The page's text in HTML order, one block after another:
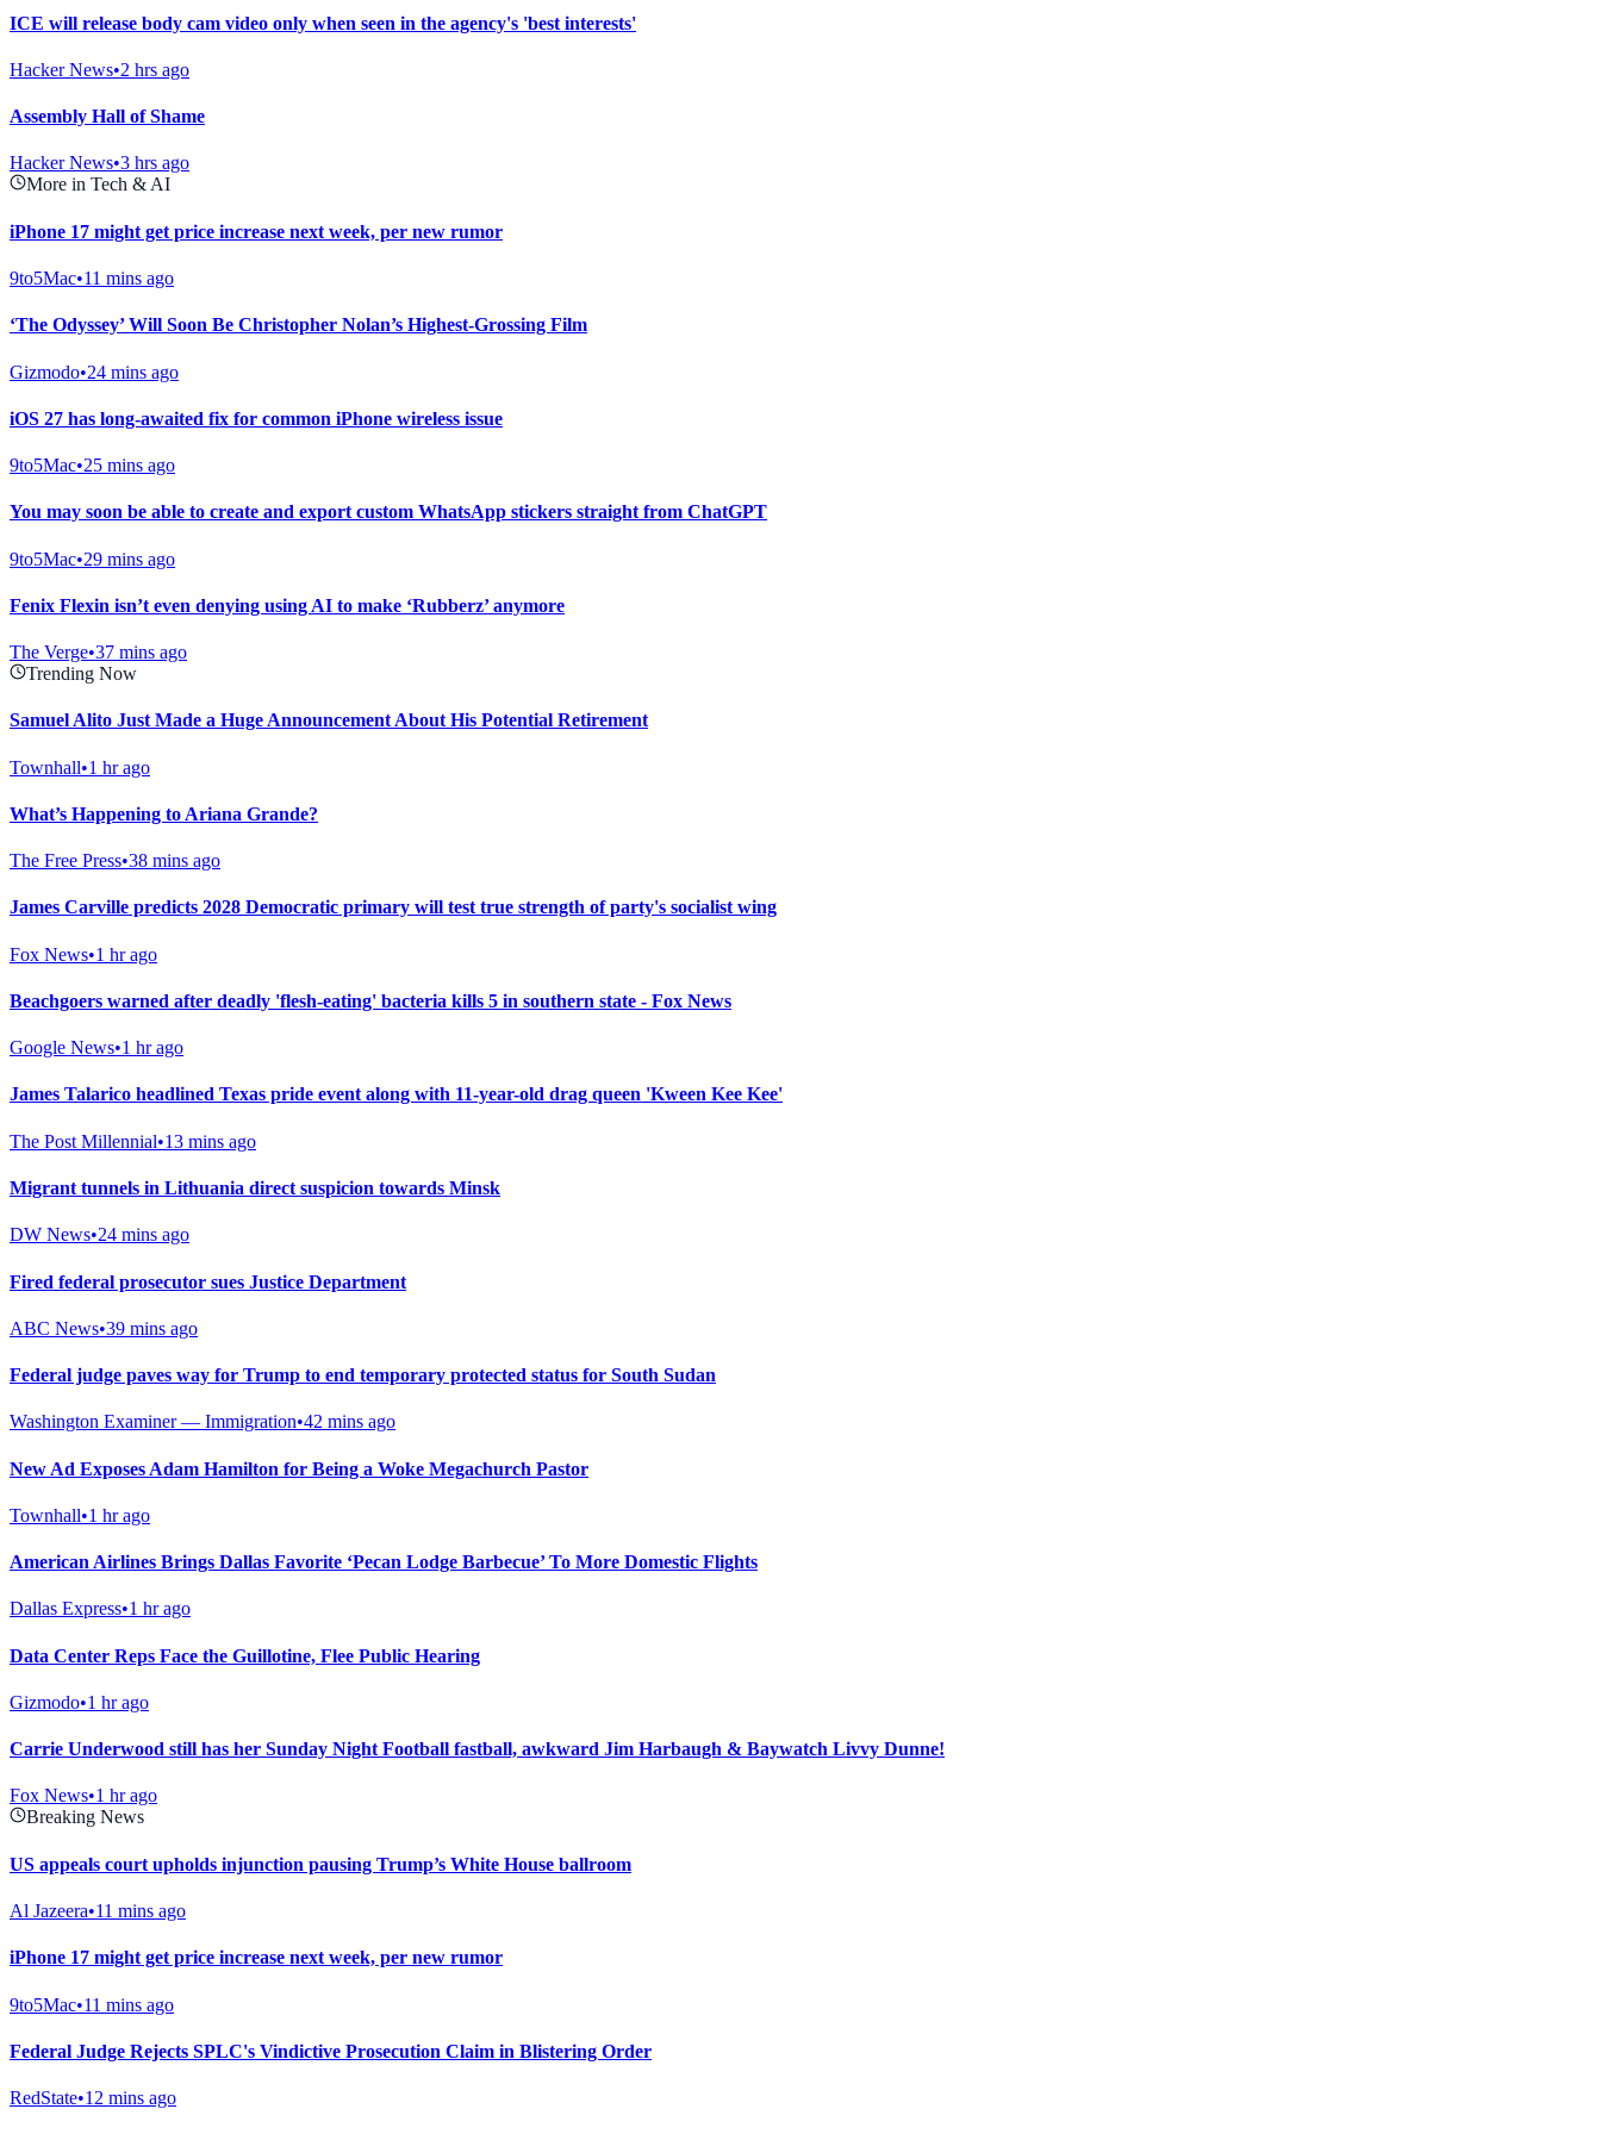
ICE will release body cam video only when seen in the agency's 'best interests'
Hacker News•2 hrs ago
Assembly Hall of Shame
Hacker News•3 hrs ago
More in Tech & AI
iPhone 17 might get price increase next week, per new rumor
9to5Mac•11 mins ago
‘The Odyssey’ Will Soon Be Christopher Nolan’s Highest-Grossing Film
Gizmodo•24 mins ago
iOS 27 has long-awaited fix for common iPhone wireless issue
9to5Mac•25 mins ago
You may soon be able to create and export custom WhatsApp stickers straight from ChatGPT
9to5Mac•29 mins ago
Fenix Flexin isn’t even denying using AI to make ‘Rubberz’ anymore
The Verge•37 mins ago
Trending Now
Samuel Alito Just Made a Huge Announcement About His Potential Retirement
Townhall•1 hr ago
What’s Happening to Ariana Grande?
The Free Press•38 mins ago
James Carville predicts 2028 Democratic primary will test true strength of party's socialist wing
Fox News•1 hr ago
Beachgoers warned after deadly 'flesh-eating' bacteria kills 5 in southern state - Fox News
Google News•1 hr ago
James Talarico headlined Texas pride event along with 11-year-old drag queen 'Kween Kee Kee'
The Post Millennial•13 mins ago
Migrant tunnels in Lithuania direct suspicion towards Minsk
DW News•24 mins ago
Fired federal prosecutor sues Justice Department
ABC News•39 mins ago
Federal judge paves way for Trump to end temporary protected status for South Sudan
Washington Examiner — Immigration•42 mins ago
New Ad Exposes Adam Hamilton for Being a Woke Megachurch Pastor
Townhall•1 hr ago
American Airlines Brings Dallas Favorite ‘Pecan Lodge Barbecue’ To More Domestic Flights
Dallas Express•1 hr ago
Data Center Reps Face the Guillotine, Flee Public Hearing
Gizmodo•1 hr ago
Carrie Underwood still has her Sunday Night Football fastball, awkward Jim Harbaugh & Baywatch Livvy Dunne!
Fox News•1 hr ago
Breaking News
US appeals court upholds injunction pausing Trump’s White House ballroom
Al Jazeera•11 mins ago
iPhone 17 might get price increase next week, per new rumor
9to5Mac•11 mins ago
Federal Judge Rejects SPLC's Vindictive Prosecution Claim in Blistering Order
RedState•12 mins ago